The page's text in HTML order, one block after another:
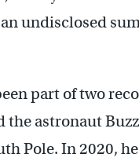
undisclosed
part of two
the astronaut
Pole. In 2020,